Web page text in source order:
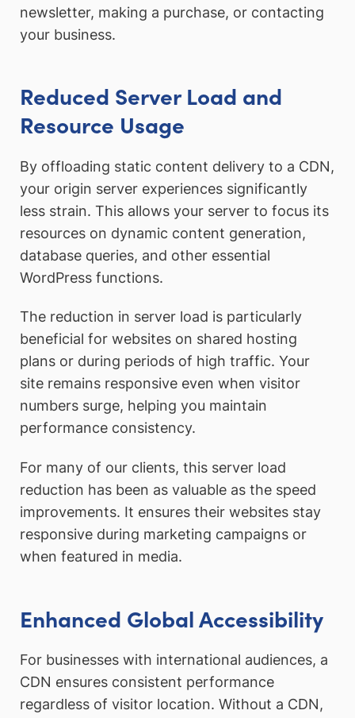
newsletter, making a purchase, or contacting
your business.
Reduced Server Load and
Resource Usage
By offloading static content delivery to a CDN,
your origin server experiences significantly
less strain. This allows your server to focus its
resources on dynamic content generation,
database queries, and other essential
WordPress functions.
The reduction in server load is particularly
beneficial for websites on shared hosting
plans or during periods of high traffic. Your
site remains responsive even when visitor
numbers surge, helping you maintain
performance consistency.
For many of our clients, this server load
reduction has been as valuable as the speed
improvements. It ensures their websites stay
responsive during marketing campaigns or
when featured in media.
Enhanced Global Accessibility
For businesses with international audiences, a
CDN ensures consistent performance
regardless of visitor location. Without a CDN,